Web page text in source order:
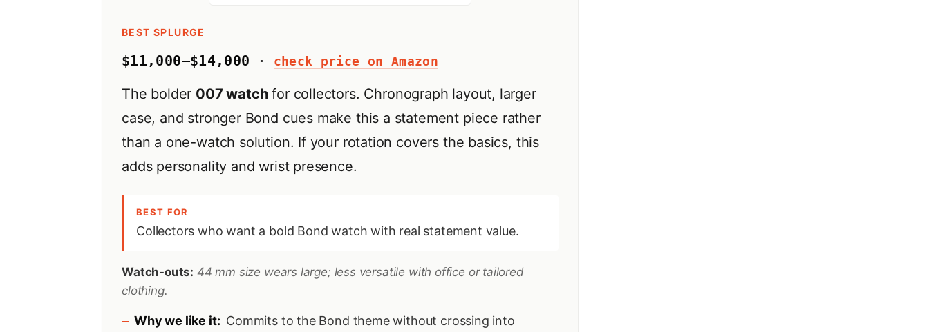
BEST SPLURGE
$11,000–$14,000 · check price on Amazon
The bolder 007 watchfor collectors. Chronograph layout, larger
case, and stronger Bond cues make this a statement piece rather
than a one-watch solution. If your rotation covers the basics, this
adds personality and wrist presence.
BEST FOR
Collectors who want a bold Bond watch with real statement value.
Watch-outs: 44 mm size wears large; less versatile with office or tailored
clothing.
Why we like it: Commits to the Bond theme without crossing into